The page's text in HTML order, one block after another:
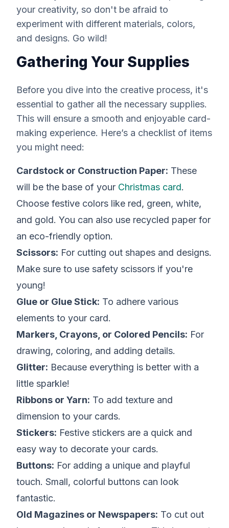
your creativity, so don't be afraid to
experiment with different materials, colors,
and designs. Go wild!
Gathering Your Supplies
Before you dive into the creative process, it's
essential to gather all the necessary supplies.
This will ensure a smooth and enjoyable card-
making experience. Here’s a checklist of items
you might need:
Cardstock or Construction Paper: These
will be the base of your Christmas card.
Choose festive colors like red, green, white,
and gold. You can also use recycled paper for
an eco-friendly option.
Scissors: For cutting out shapes and designs.
Make sure to use safety scissors if you're
young!
Glue or Glue Stick: To adhere various
elements to your card.
Markers, Crayons, or Colored Pencils: For
drawing, coloring, and adding details.
Glitter: Because everything is better with a
little sparkle!
Ribbons or Yarn: To add texture and
dimension to your cards.
Stickers: Festive stickers are a quick and
easy way to decorate your cards.
Buttons: For adding a unique and playful
touch. Small, colorful buttons can look
fantastic.
Old Magazines or Newspapers: To cut out